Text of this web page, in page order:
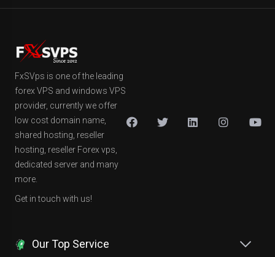
FxSVps is one of the leading
forex VPS and windows VPS
provider, currently we offer
low cost domain name,
shared hosting, reseller
hosting, reseller Forex vps,
dedicated server and many
more.
Get in touch with us!
Our Top Service